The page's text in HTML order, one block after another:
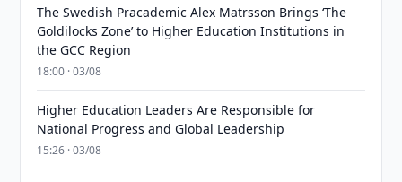
The Swedish Pracademic Alex Matrsson Brings ‘The
Goldilocks Zone’ to Higher Education Institutions in
the GCC Region
18:00 · 03/08
Higher Education Leaders Are Responsible for
National Progress and Global Leadership
15:26 · 03/08